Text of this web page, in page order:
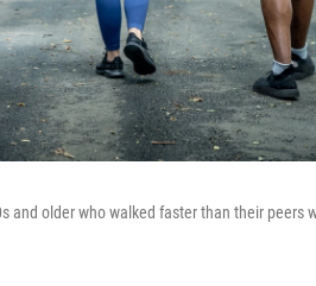
and older who walked faster than their peers